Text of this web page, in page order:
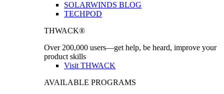
SOLARWINDS BLOG
TECHPOD
THWACK®
Over 200,000 users—get help, be heard, improve your
product skills
Visit THWACK
AVAILABLE PROGRAMS